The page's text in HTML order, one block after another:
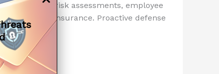
include risk assessments, employee
and cyber insurance. Proactive defense
trust.